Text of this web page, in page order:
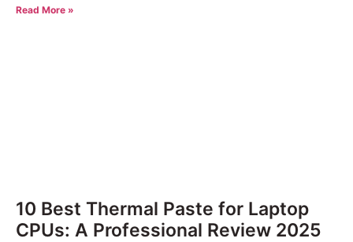
Read More »
10 Best Thermal Paste for Laptop
CPUs: A Professional Review 2025